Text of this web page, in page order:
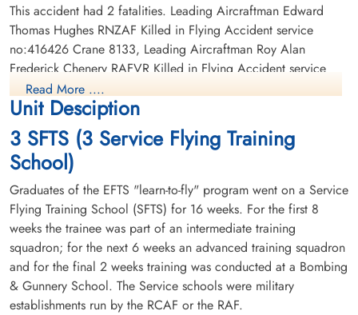
This accident had 2 fatalities. Leading Aircraftman Edward
Thomas Hughes RNZAF Killed in Flying Accident service
no:416426 Crane 8133, Leading Aircraftman Roy Alan
Frederick Chenery RAFVR Killed in Flying Accident service
no:1375149 Crane 8133
Read More ....
Unit Desciption
3 SFTS (3 Service Flying Training
School)
Graduates of the EFTS "learn-to-fly" program went on a Service
Flying Training School (SFTS) for 16 weeks. For the first 8
weeks the trainee was part of an intermediate training
squadron; for the next 6 weeks an advanced training squadron
and for the final 2 weeks training was conducted at a Bombing
& Gunnery School. The Service schools were military
establishments run by the RCAF or the RAF.